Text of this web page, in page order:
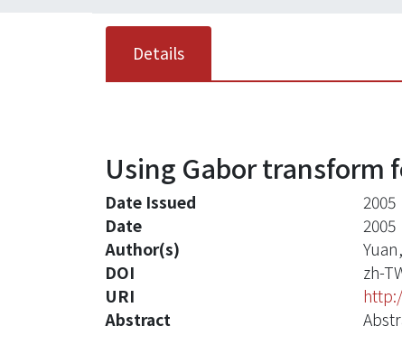
Details
Using Gabor transform
Date Issued
2005
Date
2005
Author(s)
DOI
zh-
URI
Abstract